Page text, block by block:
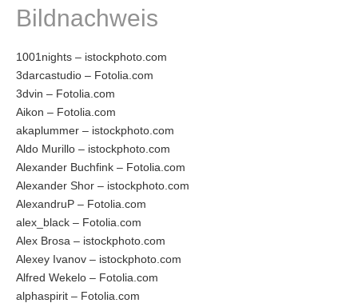
Bildnachweis
1001nights – istockphoto.com
3darcastudio – Fotolia.com
3dvin – Fotolia.com
Aikon – Fotolia.com
akaplummer – istockphoto.com
Aldo Murillo – istockphoto.com
Alexander Buchfink – Fotolia.com
Alexander Shor – istockphoto.com
AlexandruP – Fotolia.com
alex_black – Fotolia.com
Alex Brosa – istockphoto.com
Alexey Ivanov – istockphoto.com
Alfred Wekelo – Fotolia.com
alphaspirit – Fotolia.com